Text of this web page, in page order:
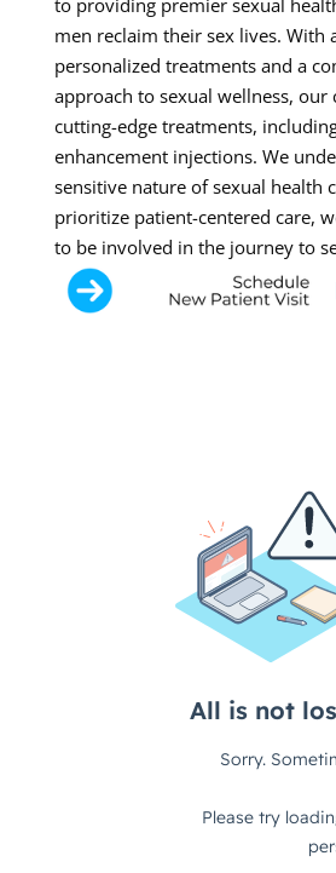
to providing premier sexual
men reclaim their sex lives. With
personalized treatments and a
approach to sexual wellness, our
cutting-edge treatments,
enhancement injections. We
sensitive nature of sexual health
prioritize patient-centered care,
to be involved in the journey to